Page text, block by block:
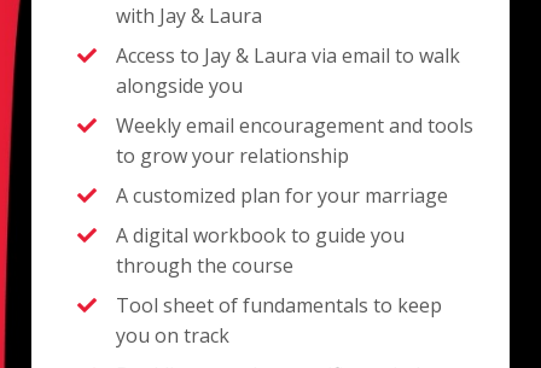
with Jay & Laura
Access to Jay & Laura via email to walk
alongside you
Weekly email encouragement and tools
to grow your relationship
A customized plan for your marriage
A digital workbook to guide you
through the course
Tool sheet of fundamentals to keep
you on track